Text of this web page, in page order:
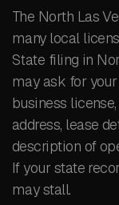
The North Las
many local
State filing in
may ask for
business
address, lease
description of
If your state
may stall.